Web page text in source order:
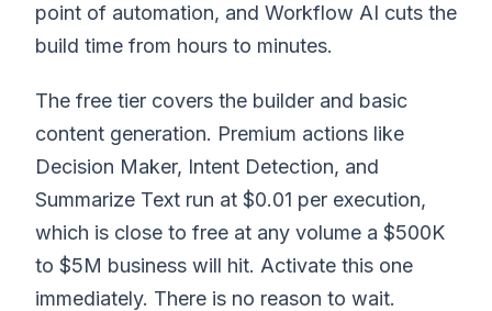
point of automation, and Workflow AI cuts the
build time from hours to minutes.
The free tier covers the builder and basic
content generation. Premium actions like
Decision Maker, Intent Detection, and
Summarize Text run at $0.01 per execution,
which is close to free at any volume a $500K
to $5M business will hit. Activate this one
immediately. There is no reason to wait.